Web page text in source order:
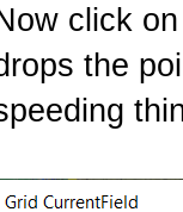
click
the